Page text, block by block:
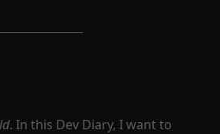
. In this Dev Diary, I want to